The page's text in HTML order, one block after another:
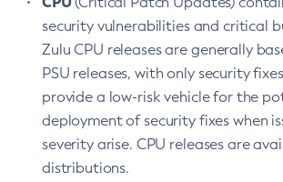
security vulnerabilities and critical
Zulu CPU releases are generally
PSU releases, with only security
provide a low-risk vehicle for the
deployment of security fixes when
severity arise. CPU releases are
distributions.